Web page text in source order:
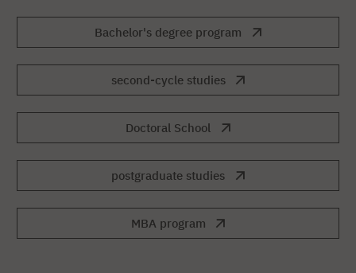
Bachelor's degree program
second-cycle studies
Doctoral School
postgraduate studies
MBA program